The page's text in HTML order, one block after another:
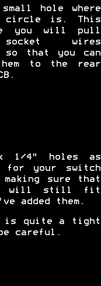
hole where
circle is. This
you will pull
wires
so that you can
to the rear
1/4" holes as
for your switch
making sure that
will still fit
added them.
is quite a tight
careful.